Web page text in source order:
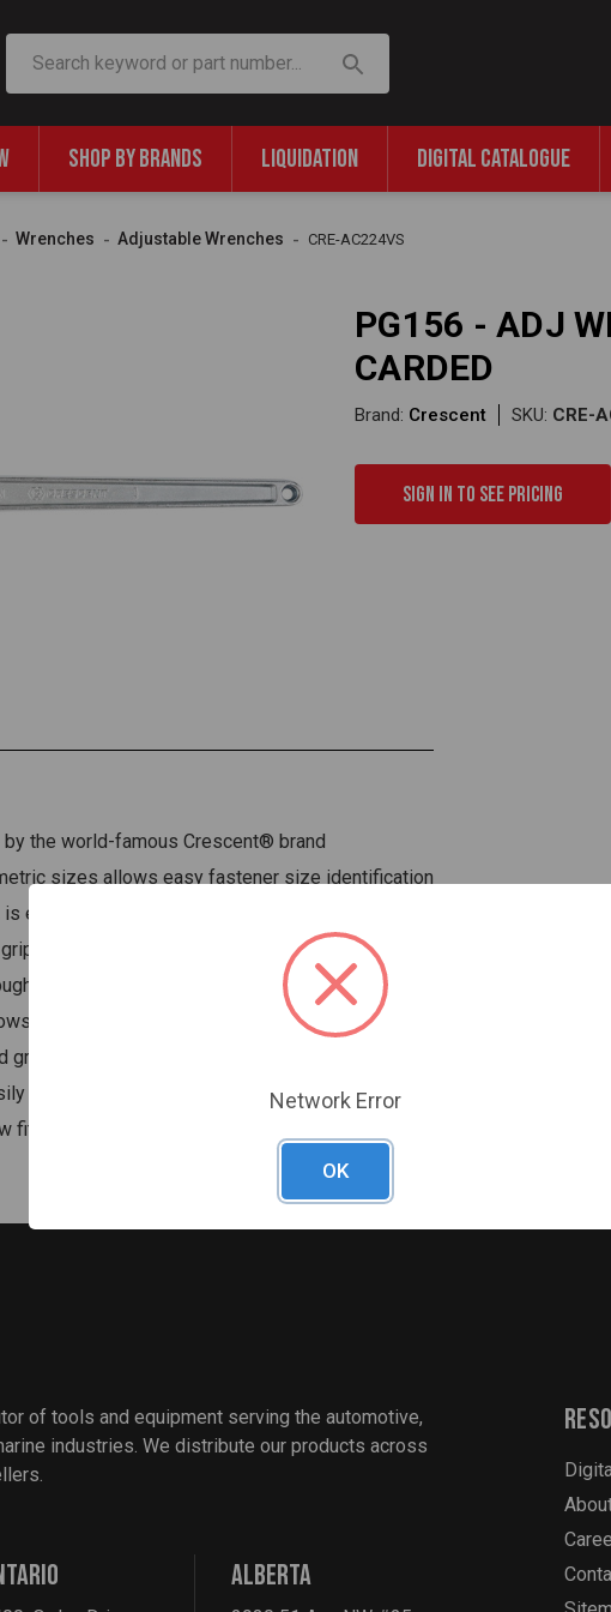
SHOP BY BRANDS LIQUIDATION DIGITAL CATALOGUE
Wrenches Adjustable Wrenches CRE-AC224VS
PG156 - ADJ
CARDED
Brand: Crescent SKU: CRE-
Sign in to see pricing
the world-famous Crescent® brand
sizes allows easy fastener size identification
easier to adjust and is less likely to bind up
fasteners tightly
and durability
easy knurl adjustment
grip and less weight
and resists rust and corrosion
fits a wide range of fastener sizes
of tools and equipment serving the automotive,
industries. We distribute our products across
ALBERTA
Network Error
OK